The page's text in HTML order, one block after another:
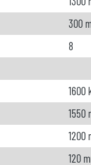
300
8
1600
1550
1200
120